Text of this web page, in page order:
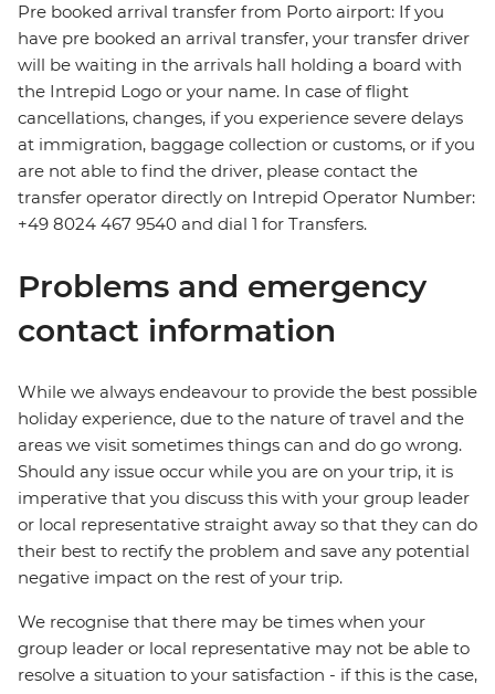
Pre booked arrival transfer from Porto airport: If you
have pre booked an arrival transfer, your transfer driver
will be waiting in the arrivals hall holding a board with
the Intrepid Logo or your name. In case of flight
cancellations, changes, if you experience severe delays
at immigration, baggage collection or customs, or if you
are not able to find the driver, please contact the
transfer operator directly on Intrepid Operator Number:
+49 8024 467 9540 and dial 1 for Transfers.
Problems and emergency
contact information
While we always endeavour to provide the best possible
holiday experience, due to the nature of travel and the
areas we visit sometimes things can and do go wrong.
Should any issue occur while you are on your trip, it is
imperative that you discuss this with your group leader
or local representative straight away so that they can do
their best to rectify the problem and save any potential
negative impact on the rest of your trip.
We recognise that there may be times when your
group leader or local representative may not be able to
resolve a situation to your satisfaction - if this is the case,